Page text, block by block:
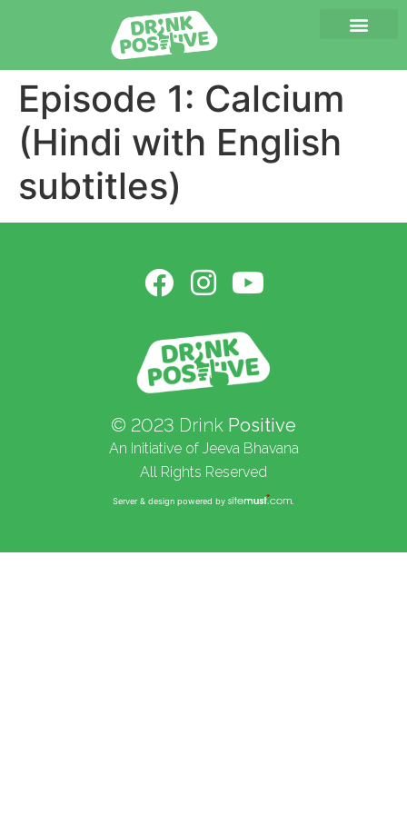
Episode 1: Calcium
(Hindi with English
subtitles)
© 2023 Drink Positive
An Initiative of Jeeva Bhavana
All Rights Reserved
Server & design powered by